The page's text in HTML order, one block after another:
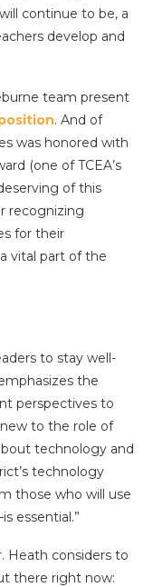
continue to be, a
develop and
team present
. And of
was honored with
(one of TCEA’s
of this
recognizing
for their
vital part of the
to stay well-
the
perspectives to
to the role of
technology and
technology
those who will use
essential.”
Heath considers to
there right now: